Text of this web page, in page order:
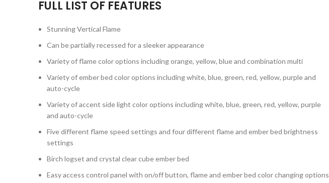
FULL LIST OF FEATURES
Stunning Vertical Flame
Can be partially recessed for a sleeker appearance
Variety of flame color options including orange, yellow, blue and combination multi
Variety of ember bed color options including white, blue, green, red, yellow, purple and
auto-cycle
Variety of accent side light color options including white, blue, green, red, yellow, purple
and auto-cycle
Five different flame speed settings and four different flame and ember bed brightness
settings
Birch logset and crystal clear cube ember bed
Easy access control panel with on/off button, flame and ember bed color changing options